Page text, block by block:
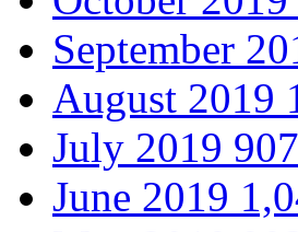
September
August 2019
July 2019 907
June 2019